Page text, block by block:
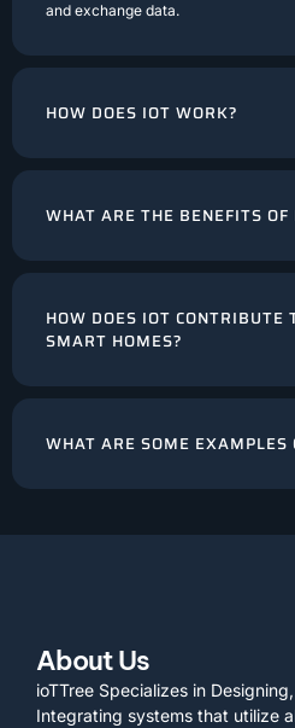
and exchange data.
HOW DOES IOT WORK?
WHAT ARE THE BENEFITS OF
HOW DOES IOT CONTRIBUTE
SMART HOMES?
WHAT ARE SOME EXAMPLES
About Us
ioTTree Specializes in
Integrating systems that utilize